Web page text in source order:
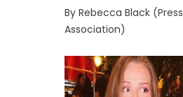
By Rebecca Black (Press
Association)